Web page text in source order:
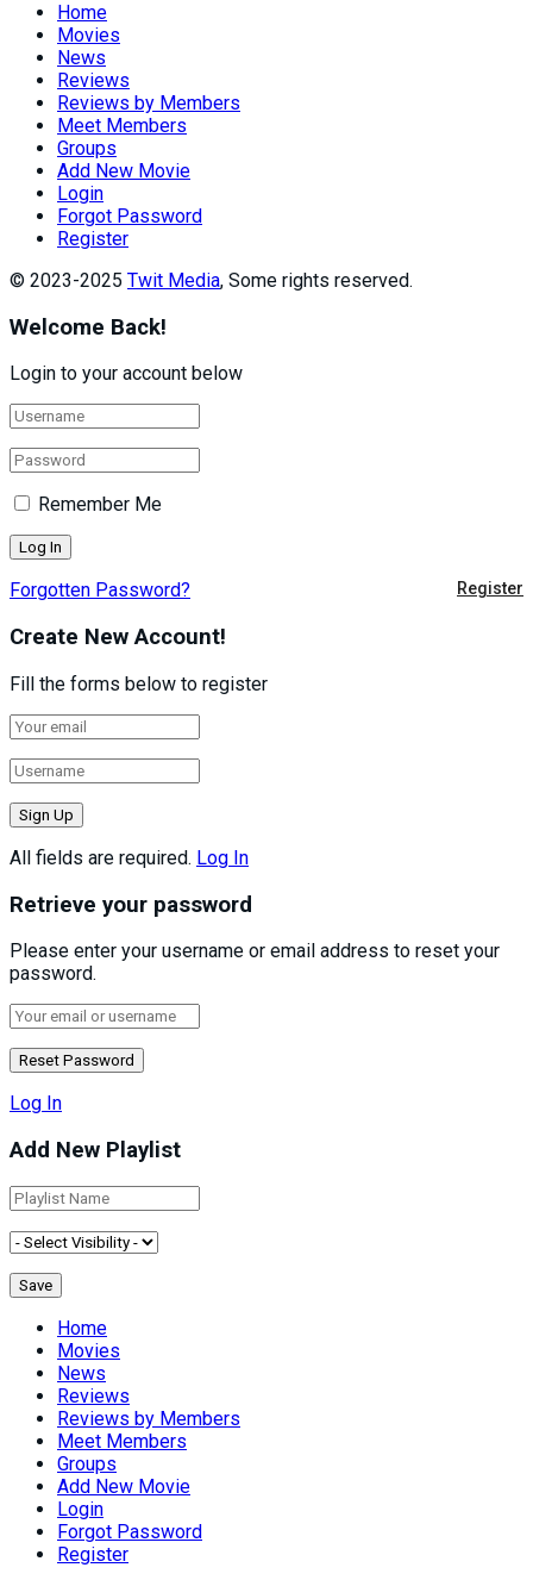
Home
Movies
News
Reviews
Reviews by Members
Meet Members
Groups
Add New Movie
Login
Forgot Password
Register
© 2023-2025 Twit Media, Some rights reserved.
Welcome Back!
Login to your account below
Remember Me
Forgotten Password? Register
Create New Account!
Fill the forms below to register
All fields are required. Log In
Retrieve your password
Please enter your username or email address to reset your
password.
Log In
Add New Playlist
Home
Movies
News
Reviews
Reviews by Members
Meet Members
Groups
Add New Movie
Login
Forgot Password
Register